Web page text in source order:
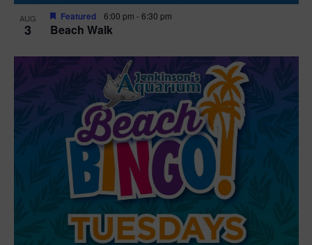
AUG
3 Beach Walk
Featured 6:00 pm -6:30 pm